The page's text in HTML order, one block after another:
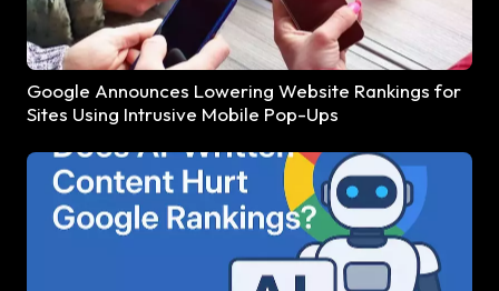
Google Announces Lowering Website Rankings for
Sites Using Intrusive Mobile Pop-Ups